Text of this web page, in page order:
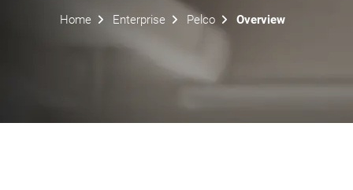
Home Enterprise Pelco Overview